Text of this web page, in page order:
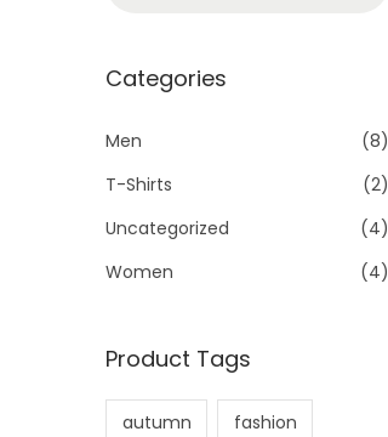
r
h
f
r
:
Categories
Men
(8)
T-Shirts
(2)
Uncategorized
(4)
Women
(4)
Product Tags
autumn fashion